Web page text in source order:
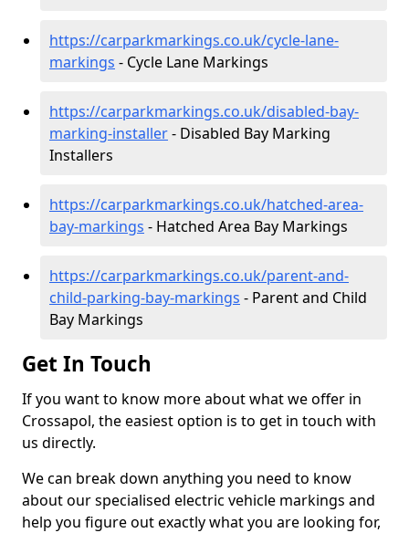
https://carparkmarkings.co.uk/cycle-lane-
markings - Cycle Lane Markings
https://carparkmarkings.co.uk/disabled-bay-
marking-installer- Disabled Bay Marking
Installers
https://carparkmarkings.co.uk/hatched-area-
bay-markings - Hatched Area Bay Markings
https://carparkmarkings.co.uk/parent-and-
child-parking-bay-markings - Parent and Child
Bay Markings
Get In Touch
If you want to know more about what we offer in
Crossapol, the easiest option is to get in touch with
us directly.
We can break down anything you need to know
about our specialised electric vehicle markings and
help you figure out exactly what you are looking for,